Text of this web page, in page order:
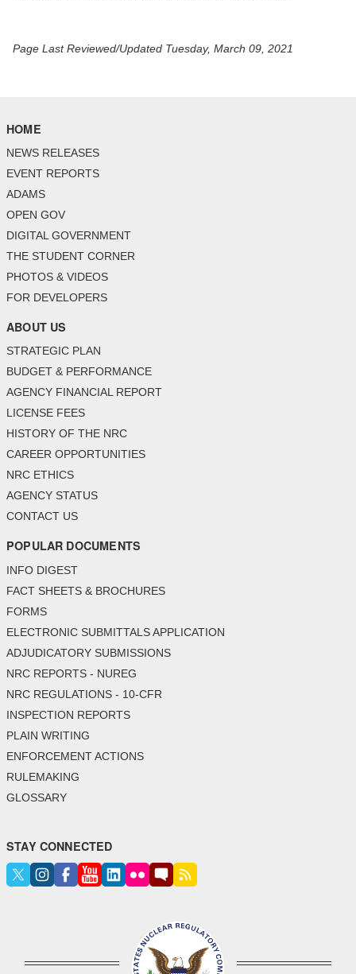
Page Last Reviewed/Updated Tuesday, March 09, 2021
HOME
NEWS RELEASES
EVENT REPORTS
ADAMS
OPEN GOV
DIGITAL GOVERNMENT
THE STUDENT CORNER
PHOTOS & VIDEOS
FOR DEVELOPERS
ABOUT US
STRATEGIC PLAN
BUDGET & PERFORMANCE
AGENCY FINANCIAL REPORT
LICENSE FEES
HISTORY OF THE NRC
CAREER OPPORTUNITIES
NRC ETHICS
AGENCY STATUS
CONTACT US
POPULAR DOCUMENTS
INFO DIGEST
FACT SHEETS & BROCHURES
FORMS
ELECTRONIC SUBMITTALS APPLICATION
ADJUDICATORY SUBMISSIONS
NRC REPORTS - NUREG
NRC REGULATIONS - 10-CFR
INSPECTION REPORTS
PLAIN WRITING
ENFORCEMENT ACTIONS
RULEMAKING
GLOSSARY
STAY CONNECTED